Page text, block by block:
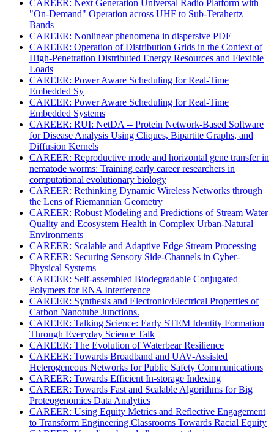
CAREER: Next Generation Universal Radio Platform with
"On-Demand" Operation across UHF to Sub-Terahertz
Bands
CAREER: Nonlinear phenomena in dispersive PDE
CAREER: Operation of Distribution Grids in the Context of
High-Penetration Distributed Energy Resources and Flexible
Loads
CAREER: Power Aware Scheduling for Real-Time
Embedded Sy
CAREER: Power Aware Scheduling for Real-Time
Embedded Systems
CAREER: RUI: NetDA -- Protein Network-Based Software
for Disease Analysis Using Cliques, Bipartite Graphs, and
Diffusion Kernels
CAREER: Reproductive mode and horizontal gene transfer in
nematode worms: Training early career researchers in
computational evolutionary biology
CAREER: Rethinking Dynamic Wireless Networks through
the Lens of Riemannian Geometry
CAREER: Robust Modeling and Predictions of Stream Water
Quality and Ecosystem Health in Complex Urban-Natural
Environments
CAREER: Scalable and Adaptive Edge Stream Processing
CAREER: Securing Sensory Side-Channels in Cyber-
Physical Systems
CAREER: Self-assembled Biodegradable Conjugated
Polymers for RNA Interference
CAREER: Synthesis and Electronic/Electrical Properties of
Carbon Nanotube Junctions.
CAREER: Talking Science: Early STEM Identity Formation
Through Everyday Science Talk
CAREER: The Evolution of Waterbear Resilience
CAREER: Towards Broadband and UAV-Assisted
Heterogeneous Networks for Public Safety Communications
CAREER: Towards Efficient In-storage Indexing
CAREER: Towards Fast and Scalable Algorithms for Big
Proteogenomics Data Analytics
CAREER: Using Equity Metrics and Reflective Engagement
to Transform Engineering Classrooms Towards Racial Equity